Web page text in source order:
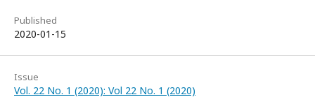
Published
2020-01-15
Issue
Vol. 22 No. 1 (2020): Vol 22 No. 1 (2020)